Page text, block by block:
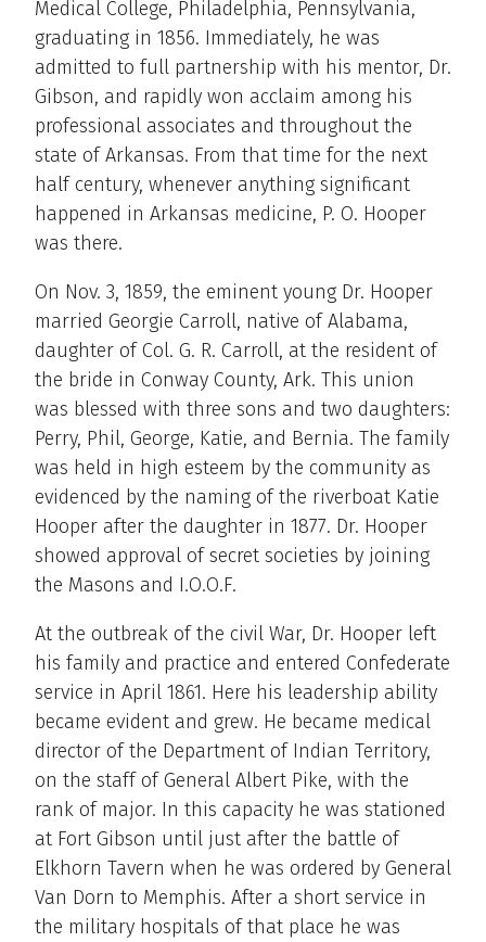
Medical College, Philadelphia, Pennsylvania,
graduating in 1856. Immediately, he was
admitted to full partnership with his mentor, Dr.
Gibson, and rapidly won acclaim among his
professional associates and throughout the
state of Arkansas. From that time for the next
half century, whenever anything significant
happened in Arkansas medicine, P. O. Hooper
was there.
On Nov. 3, 1859, the eminent young Dr. Hooper
married Georgie Carroll, native of Alabama,
daughter of Col. G. R. Carroll, at the resident of
the bride in Conway County, Ark. This union
was blessed with three sons and two daughters:
Perry, Phil, George, Katie, and Bernia. The family
was held in high esteem by the community as
evidenced by the naming of the riverboat Katie
Hooper after the daughter in 1877. Dr. Hooper
showed approval of secret societies by joining
the Masons and I.O.O.F.
At the outbreak of the civil War, Dr. Hooper left
his family and practice and entered Confederate
service in April 1861. Here his leadership ability
became evident and grew. He became medical
director of the Department of Indian Territory,
on the staff of General Albert Pike, with the
rank of major. In this capacity he was stationed
at Fort Gibson until just after the battle of
Elkhorn Tavern when he was ordered by General
Van Dorn to Memphis. After a short service in
the military hospitals of that place he was